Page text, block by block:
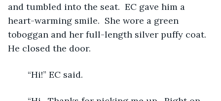
and tumbled into the seat.  EC gave him a
heart-warming smile.  She wore a green
toboggan and her full-length silver puffy coat.
He closed the door.
	“Hi!” EC said.